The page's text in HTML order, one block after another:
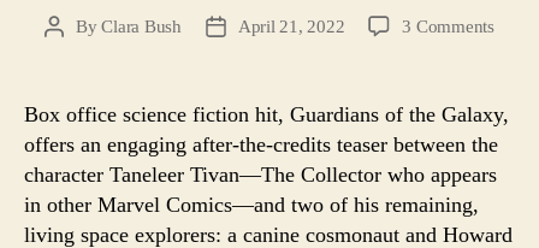
PostByClara Bush
PostApril 21, 2022 3 Commentson
Offer
for
Box office science fiction hit, Guardians of the Galaxy,
offers an engaging after-the-credits teaser between the
character Taneleer Tivan—The Collector who appears
in other Marvel Comics—and two of his remaining,
living space explorers: a canine cosmonaut and Howard